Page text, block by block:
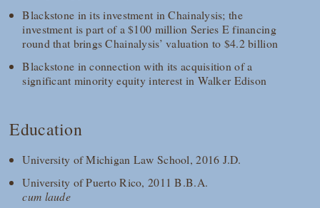
Blackstone in its investment in Chainalysis; the
investment is part of a $100 million Series E financing
round that brings Chainalysis’ valuation to $4.2 billion
Blackstone in connection with its acquisition of a
significant minority equity interest in Walker Edison
Education
University of Michigan Law School, 2016 J.D.
University of Puerto Rico, 2011 B.B.A.
cum laude